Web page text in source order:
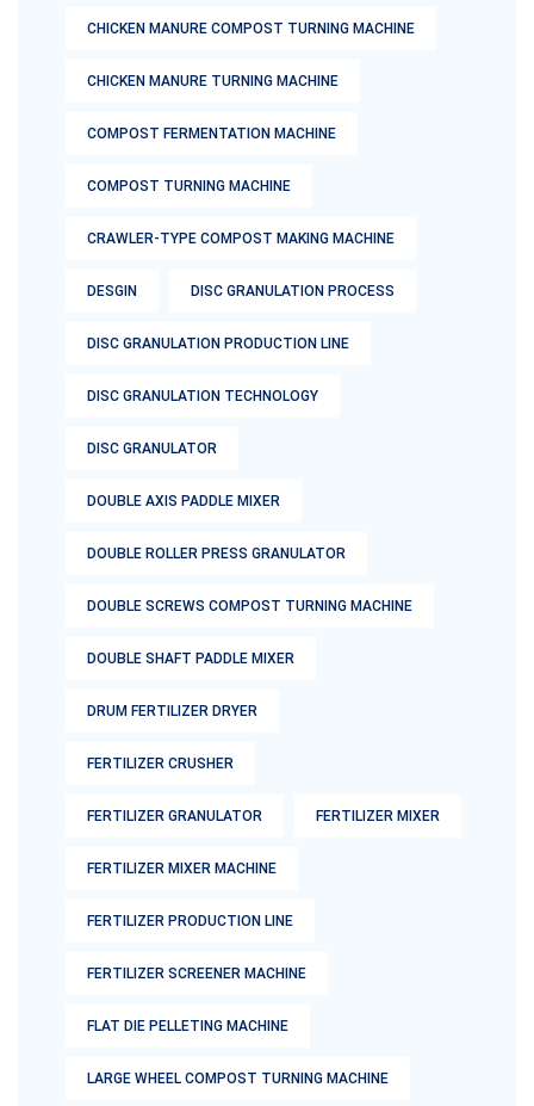
CHICKEN MANURE COMPOST TURNING MACHINE
CHICKEN MANURE TURNING MACHINE
COMPOST FERMENTATION MACHINE
COMPOST TURNING MACHINE
CRAWLER-TYPE COMPOST MAKING MACHINE
DESGIN DISC GRANULATION PROCESS
DISC GRANULATION PRODUCTION LINE
DISC GRANULATION TECHNOLOGY
DISC GRANULATOR
DOUBLE AXIS PADDLE MIXER
DOUBLE ROLLER PRESS GRANULATOR
DOUBLE SCREWS COMPOST TURNING MACHINE
DOUBLE SHAFT PADDLE MIXER
DRUM FERTILIZER DRYER
FERTILIZER CRUSHER
FERTILIZER GRANULATOR FERTILIZER MIXER
FERTILIZER MIXER MACHINE
FERTILIZER PRODUCTION LINE
FERTILIZER SCREENER MACHINE
FLAT DIE PELLETING MACHINE
LARGE WHEEL COMPOST TURNING MACHINE